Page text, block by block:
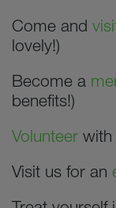
Come and
lovely!)
Become a
benefits!)
Volunteer with
Visit us for an